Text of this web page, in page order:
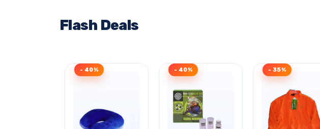
Flash Deals
- 40% - 40% - 35%